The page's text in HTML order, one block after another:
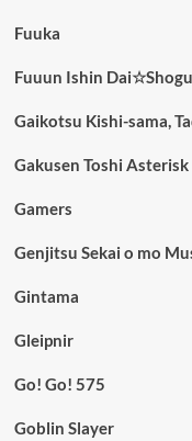
Fuuka
Fuuun Ishin
Gaikotsu Kishi-sama,
Gakusen Toshi Asterisk
Gamers
Genjitsu Sekai o mo
Gintama
Gleipnir
Go! Go! 575
Goblin Slayer